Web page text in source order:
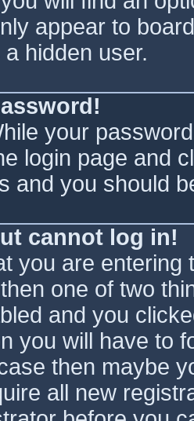
appear to
hidden user.
your
login page and
and you should
cannot log in!
you are
one of two
and you
you will have to
then maybe
all new